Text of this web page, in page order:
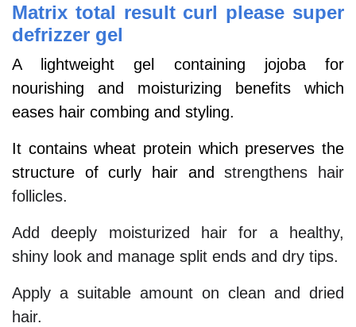
Matrix total result curl please super
defrizzer gel
A lightweight gel containing jojoba for
nourishing and moisturizing benefits which
eases hair combing and styling.
It contains wheat protein which preserves the
structure of curly hair andstrengthens hair
follicles.
Add deeply moisturized hair for a healthy,
shiny look and manage split ends and dry tips.
Apply a suitable amount on clean and dried
hair.